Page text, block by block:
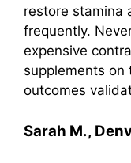
restore stamina
frequently.
expensive
supplements on
outcomes
Sarah M.,